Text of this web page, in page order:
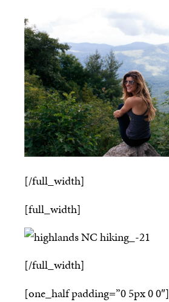
[/full_width]
[full_width]
[/full_width]
[one_half padding=”0 5px 0 0″]